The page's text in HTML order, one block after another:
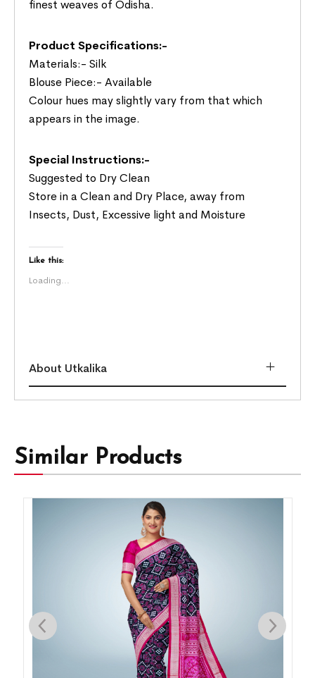
finest weaves of Odisha.
Product Specifications:-
Materials:- Silk
Blouse Piece:- Available
Colour hues may slightly vary from that which
appears in the image.
Special Instructions:-
Suggested to Dry Clean
Store in a Clean and Dry Place, away from
Insects, Dust, Excessive light and Moisture
Like this:
Loading...
About Utkalika
Similar Products